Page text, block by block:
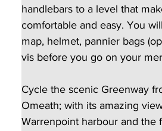
handlebars to a level that
comfortable and easy. You
map, helmet, pannier bags
vis before you go on your
Cycle the scenic Greenway
Omeath; with its amazing
Warrenpoint harbour and the